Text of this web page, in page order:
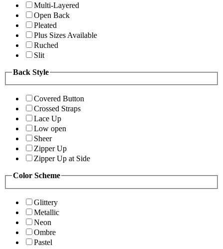
Multi-Layered
Open Back
Pleated
Plus Sizes Available
Ruched
Slit
Back Style
Covered Button
Crossed Straps
Lace Up
Low open
Sheer
Zipper Up
Zipper Up at Side
Color Scheme
Glittery
Metallic
Neon
Ombre
Pastel